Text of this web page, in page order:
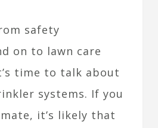
safety
on to lawn care
time to talk about
systems. If you
it’s likely that